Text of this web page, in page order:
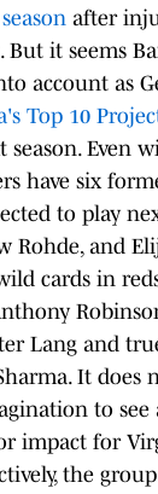
after
But it seems
account as
Top 10
season. Even
have six
to play
Rohde, and
cards in
Lang and
It does
to see
impact for
the